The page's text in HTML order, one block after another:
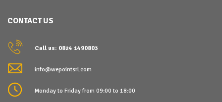
CONTACT US
Call us: 0824 1490803
info@wepointsrl.com
Monday to Friday from 09:00 to 18:00